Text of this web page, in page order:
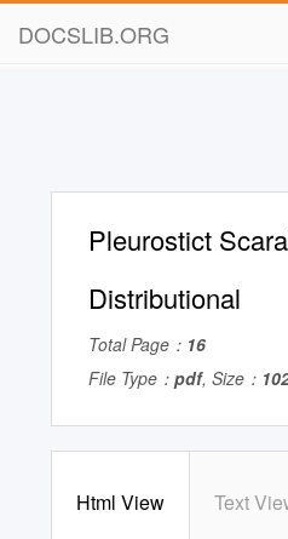
DOCSLIB.ORG
Pleurostict
Distributional
Total Page： 16
File Type： pdf, Size：
Html View Text